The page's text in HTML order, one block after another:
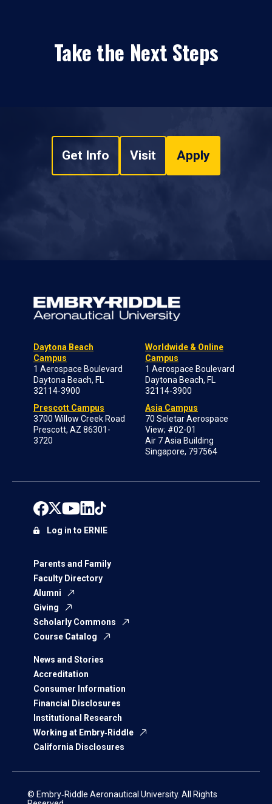
Take the Next Steps
Get Info Visit Apply
Daytona Beach
Campus
1 Aerospace Boulevard
Daytona Beach, FL
32114-3900
Prescott Campus
3700 Willow Creek Road
Prescott, AZ 86301-
3720
Worldwide & Online
Campus
1 Aerospace Boulevard
Daytona Beach, FL
32114-3900
Asia Campus
70 Seletar Aerospace
View; #02-01
Air 7 Asia Building
Singapore, 797564
Parents and Family
Faculty Directory
Alumni
Giving
Scholarly Commons
Course Catalog
News and Stories
Accreditation
Consumer Information
Financial Disclosures
Institutional Research
Working at Embry‑Riddle
California Disclosures
Log in to ERNIE
© Embry‑Riddle Aeronautical University. All Rights